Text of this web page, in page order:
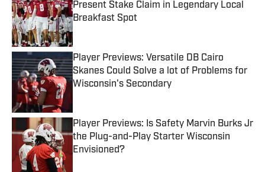
Present Stake Claim in Legendary Local
Breakfast Spot
Published by on Invalid Date
Player Previews: Versatile DB Cairo
Skanes Could Solve a lot of Problems for
Wisconsin's Secondary
Player Previews: Is Safety Marvin Burks Jr
the Plug-and-Play Starter Wisconsin
Envisioned?